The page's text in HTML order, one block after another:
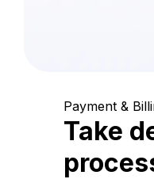
Payment &
Take